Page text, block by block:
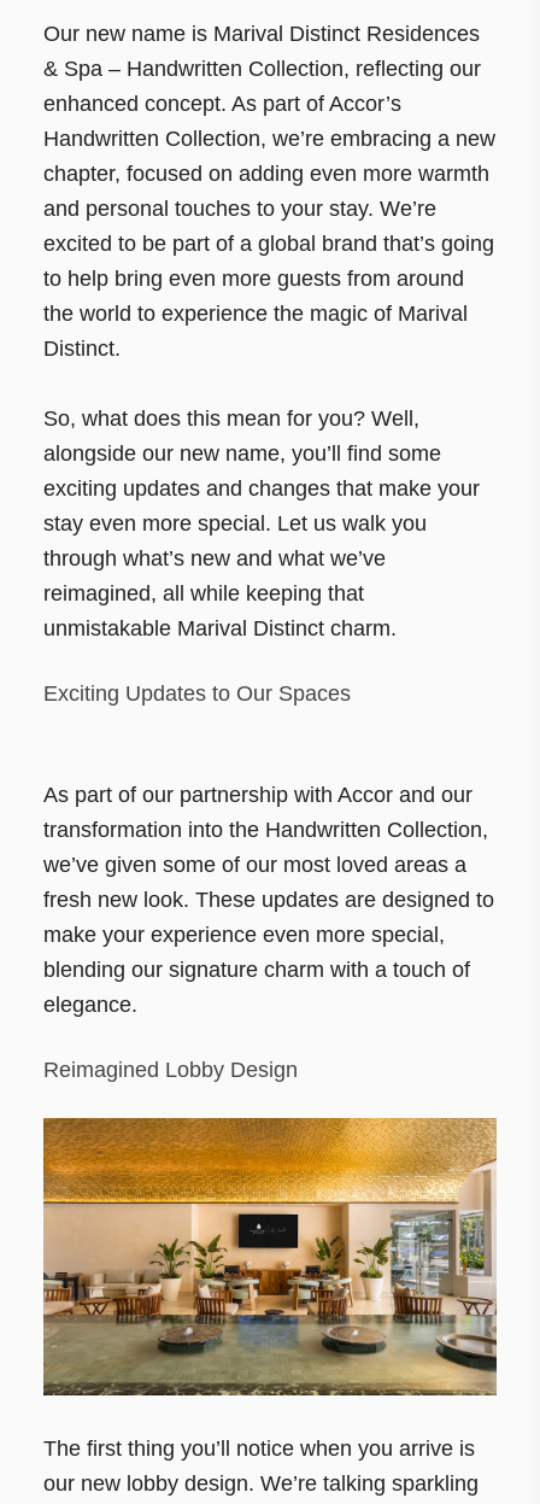
Our new name is Marival Distinct Residences
& Spa – Handwritten Collection, reflecting our
enhanced concept. As part of Accor’s
Handwritten Collection, we’re embracing a new
chapter, focused on adding even more warmth
and personal touches to your stay. We’re
excited to be part of a global brand that’s going
to help bring even more guests from around
the world to experience the magic of Marival
Distinct.
So, what does this mean for you? Well,
alongside our new name, you’ll find some
exciting updates and changes that make your
stay even more special. Let us walk you
through what’s new and what we’ve
reimagined, all while keeping that
unmistakable Marival Distinct charm.
Exciting Updates to Our Spaces
As part of our partnership with Accor and our
transformation into the Handwritten Collection,
we’ve given some of our most loved areas a
fresh new look. These updates are designed to
make your experience even more special,
blending our signature charm with a touch of
elegance.
Reimagined Lobby Design
The first thing you’ll notice when you arrive is
our new lobby design. We’re talking sparkling